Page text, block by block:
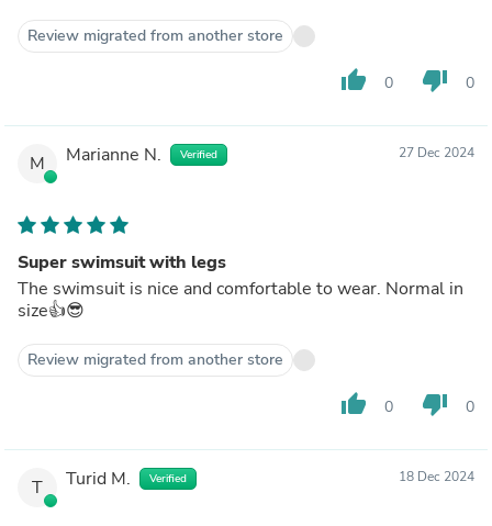
Review migrated from another store
thumb_up 0 thumb_down 0
M Marianne N. Verified 27 Dec 2024
Super swimsuit with legs
The swimsuit is nice and comfortable to wear. Normal in
size👍😎
Review migrated from another store
thumb_up 0 thumb_down 0
T Turid M. Verified 18 Dec 2024